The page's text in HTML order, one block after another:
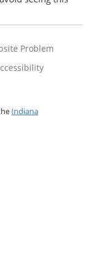
Problem
Indiana